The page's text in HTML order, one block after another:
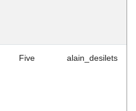
Five alain_desilets